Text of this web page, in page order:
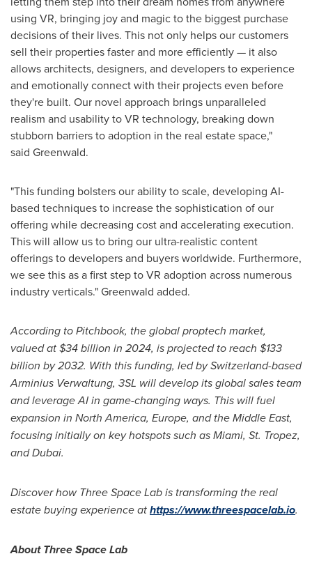
using VR, bringing joy and magic to the biggest purchase
decisions of their lives. This not only helps our customers
sell their properties faster and more efficiently — it also
allows architects, designers, and developers to experience
and emotionally connect with their projects even before
they're built. Our novel approach brings unparalleled
realism and usability to VR technology, breaking down
stubborn barriers to adoption in the real estate space,"
said Greenwald.
"This funding bolsters our ability to scale, developing AI-
based techniques to increase the sophistication of our
offering while decreasing cost and accelerating execution.
This will allow us to bring our ultra-realistic content
offerings to developers and buyers worldwide. Furthermore,
we see this as a first step to VR adoption across numerous
industry verticals." Greenwald added.
According to Pitchbook, the global proptech market,
valued at$34 billion in 2024, is projected to reach $133
billion by 2032. With this funding, led bySwitzerland-based
Arminius Verwaltung, 3SL will develop its global sales team
and leverage AI in game-changing ways. This will fuel
expansion in North America, Europe, and theMiddle East,
focusing initially on key hotspots such asMiami, St. Tropez,
andDubai.
Discover how Three Space Lab is transforming the real
estate buying experience athttps://www.threespacelab.io.
About Three Space Lab